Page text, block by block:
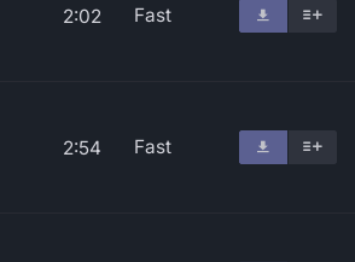
2:02 Fast
2:54 Fast